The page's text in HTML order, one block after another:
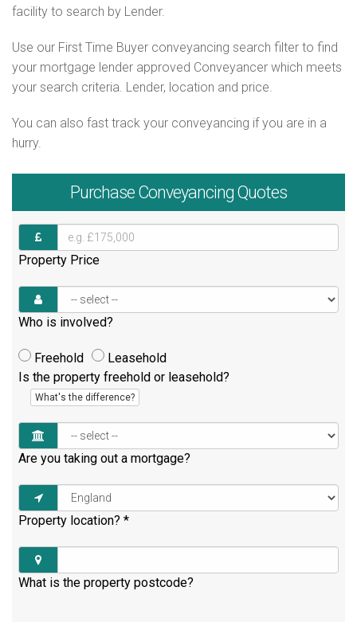
facility to search by Lender.
Use our First Time Buyer conveyancing search filter to find
your mortgage lender approved Conveyancer which meets
your search criteria. Lender, location and price.
You can also fast track your conveyancing if you are in a
hurry.
Purchase Conveyancing Quotes
Property Price
Who is involved?
Freehold
Leasehold
Is the property freehold or leasehold?
What's the difference?
Are you taking out a mortgage?
Property location? *
What is the property postcode?